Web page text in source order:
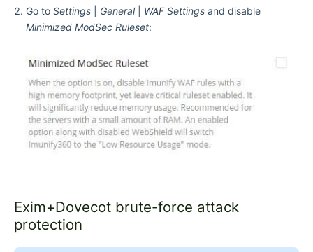
Go to Settings| General| WAF Settingsand disable
Minimized ModSec Ruleset:
Exim+Dovecot brute-force attack
protection